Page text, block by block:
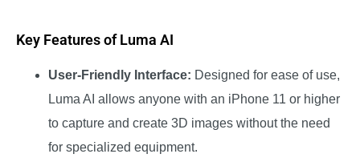
Key Features of Luma AI
User-Friendly Interface: Designed for ease of use,
Luma AI allows anyone with an iPhone 11 or higher
to capture and create 3D images without the need
for specialized equipment.